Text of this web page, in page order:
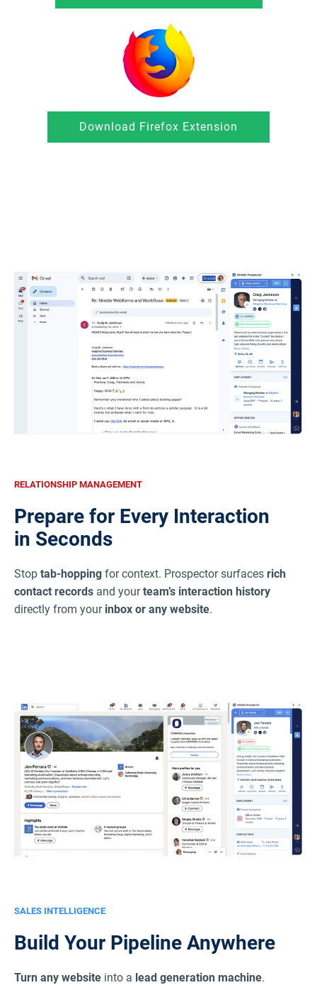
Download Firefox Extension
RELATIONSHIP MANAGEMENT
Prepare for Every Interaction
in Seconds
Stop tab-hopping for context. Prospector surfaces rich
contact records and yourteam’s interaction history
directly from your inbox or any website.
SALES INTELLIGENCE
Build Your Pipeline Anywhere
Turn any website into a lead generation machine.